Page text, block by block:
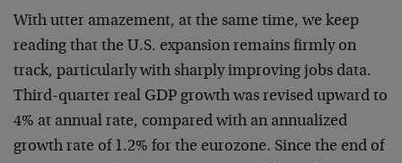
With utter amazement, at the same time, we keep
reading that the U.S. expansion remains firmly on
track, particularly with sharply improving jobs data.
Third-quarter real GDP growth was revised upward to
4% at annual rate, compared with an annualized
growth rate of 1.2% for the eurozone. Since the end of